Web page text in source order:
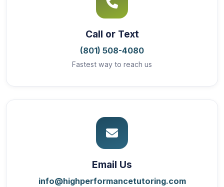
Call or Text
(801) 508-4080
Fastest way to reach us
Email Us
info@highperformancetutoring.com